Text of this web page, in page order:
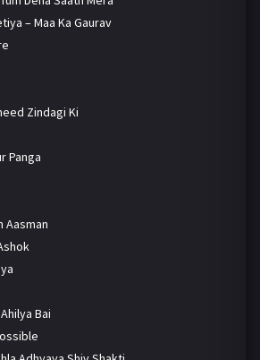
– Maa Ka Gaurav
Zindagi Ki
Panga
Aasman
Bai